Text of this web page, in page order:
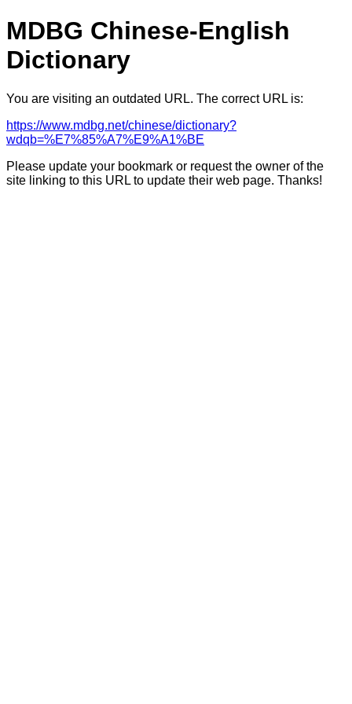
MDBG Chinese-English
Dictionary
You are visiting an outdated URL. The correct URL is:
https://www.mdbg.net/chinese/dictionary?
wdqb=%E7%85%A7%E9%A1%BE
Please update your bookmark or request the owner of the
site linking to this URL to update their web page. Thanks!